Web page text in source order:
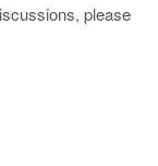
please